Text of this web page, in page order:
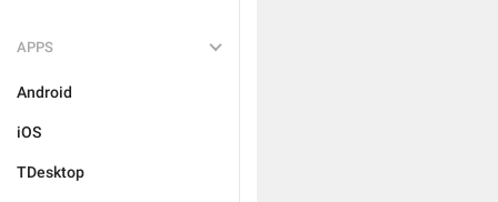
APPS
Android
iOS
TDesktop